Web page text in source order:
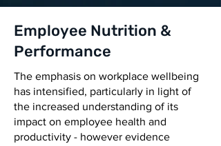
Employee Nutrition &
Performance
The emphasis on workplace wellbeing
has intensified, particularly in light of
the increased understanding of its
impact on employee health and
productivity - however evidence